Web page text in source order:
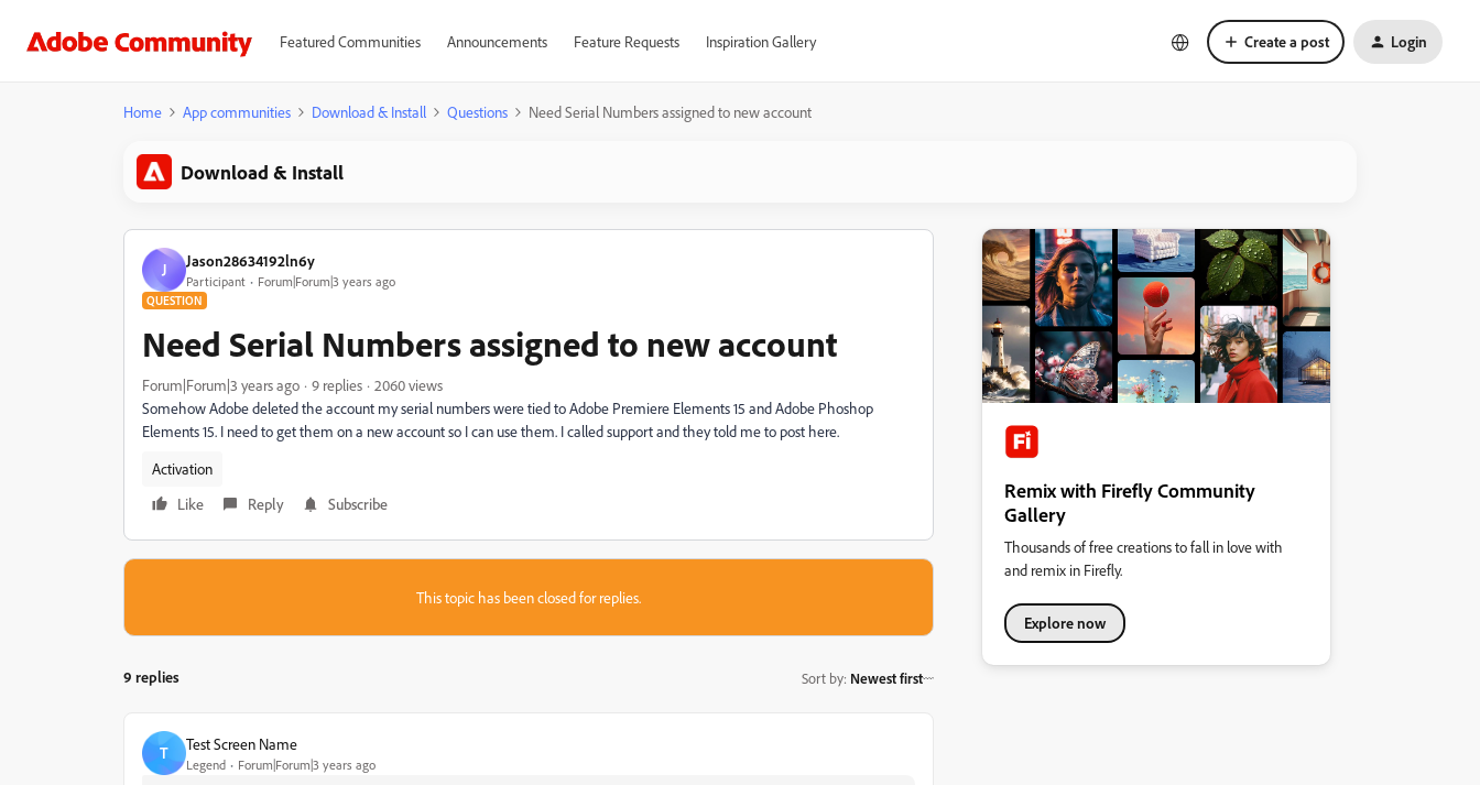
Featured Communities Announcements Feature Requests Inspiration Gallery Create a post Login
Home App communities Download & Install Questions Need Serial Numbers assigned to new account
Download & Install
J Jason28634192ln6y
Participant Forum|Forum|3 years ago
QUESTION
Need Serial Numbers assigned to new account
Forum|Forum|3 years ago 9 replies
2060 views
Somehow Adobe deleted the account my serial numbers were tied toAdobe Premiere Elements 15 and Adobe Phoshop
Elements 15. I need to get them on a new account so I can use them. I called support and they told me to post here.
Activation
Like
Reply Subscribe
This topic has been closed for replies.
9 replies Sort by: Newest first
T Test Screen Name
Legend Forum|Forum|3 years ago
Remix with Firefly Community
Gallery
Thousands of free creations to fall in love with
and remix in Firefly.
Explore now